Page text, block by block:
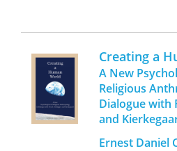
nature of
herself as an
Western
students of
as of
history.
In considering
nineteenth-
constructed,
practiced,
“speak” to each
interdisciplinary
across a range
The participle
of nineteenth-
Creating a
A New
Religious
Dialogue with
and
Ernest Daniel